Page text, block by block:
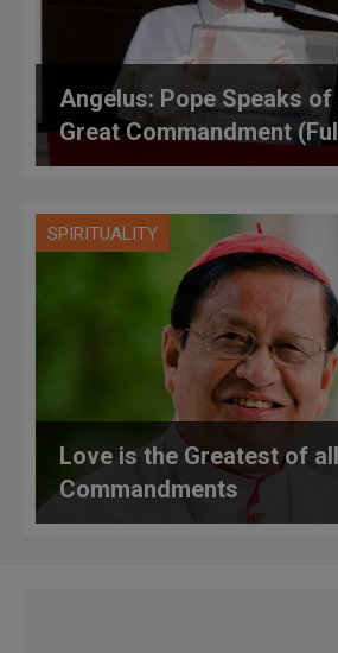
Angelus: Pope Speaks of
Great Commandment
SPIRITUALITY
Love is the Greatest of all
Commandments